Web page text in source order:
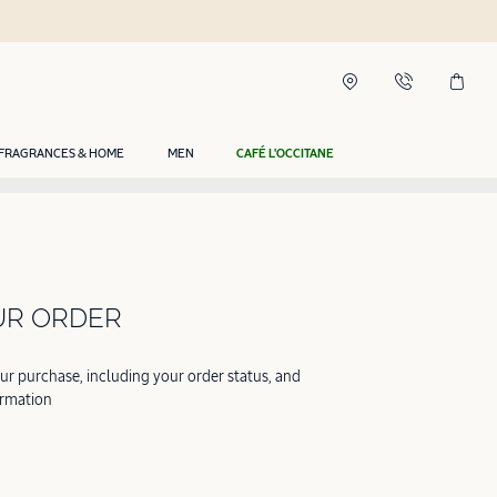
FRAGRANCES & HOME MEN CAFÉ L'OCCITANE
ORDER
purchase, including your order status, and